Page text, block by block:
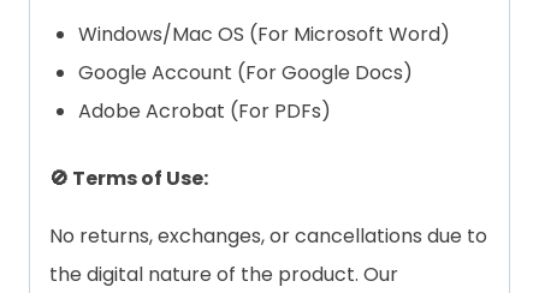
Windows/Mac OS (For Microsoft Word)
Google Account (For Google Docs)
Adobe Acrobat (For PDFs)
🚫 Terms of Use:
No returns, exchanges, or cancellations due to
the digital nature of the product. Our